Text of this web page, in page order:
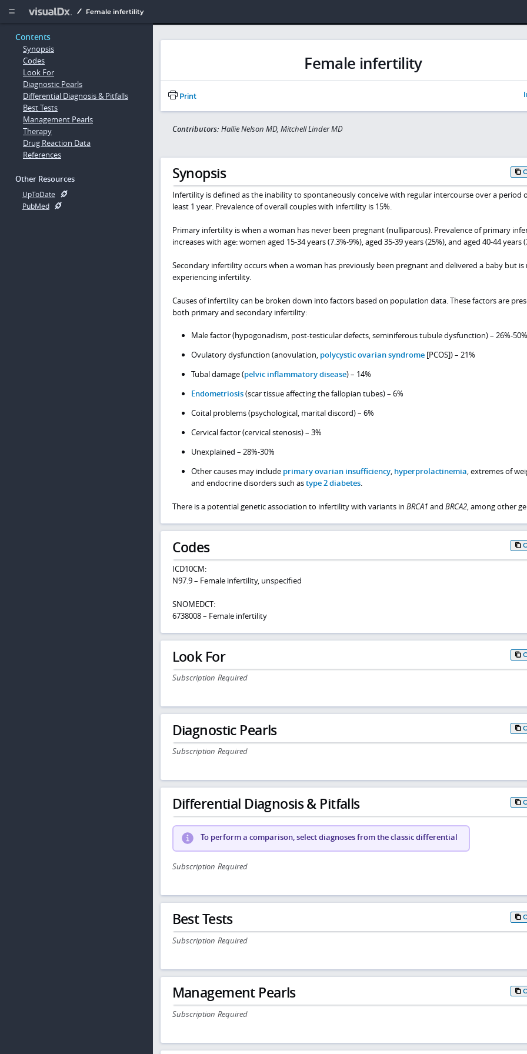
  Female infertility
Contents
Synopsis
Codes
Look For
Diagnostic Pearls
Differential Diagnosis & Pitfalls
Best Tests
Management Pearls
Therapy
Drug Reaction Data
References
Other Resources
UpToDate
PubMed
Female infertility
Print
Contributors: Hallie Nelson MD, Mitchell Linder MD
Synopsis
Infertility is defined as the inability to spontaneously conceive with regular intercourse over a period
least 1 year. Prevalence of overall couples with infertility is 15%.
Primary infertility is when a woman has never been pregnant (nulliparous). Prevalence of primary
increases with age: women aged 15-34 years (7.3%-9%), aged 35-39 years (25%), and aged 40-44 years
Secondary infertility occurs when a woman has previously been pregnant and delivered a baby but is
experiencing infertility.
Causes of infertility can be broken down into factors based on population data. These factors are
both primary and secondary infertility:
Male factor (hypogonadism, post-testicular defects, seminiferous tubule dysfunction) – 26%-50%
Ovulatory dysfunction (anovulation, polycystic ovarian syndrome [PCOS]) – 21%
Tubal damage (pelvic inflammatory disease) – 14%
Endometriosis(scar tissue affecting the fallopian tubes) – 6%
Coital problems (psychological, marital discord) – 6%
Cervical factor (cervical stenosis) – 3%
Unexplained – 28%-30%
Other causes may include primary ovarian insufficiency, hyperprolactinemia, extremes of
and endocrine disorders such astype 2 diabetes.
There is a potential genetic association to infertility with variants in BRCA1 and BRCA2, among other
Codes
ICD10CM:
N97.9 – Female infertility, unspecified
SNOMEDCT:
6738008 – Female infertility
Look For
Subscription Required
Diagnostic Pearls
Subscription Required
Differential Diagnosis & Pitfalls
To perform a comparison, select diagnoses from the classic differential
Subscription Required
Best Tests
Subscription Required
Management Pearls
Subscription Required